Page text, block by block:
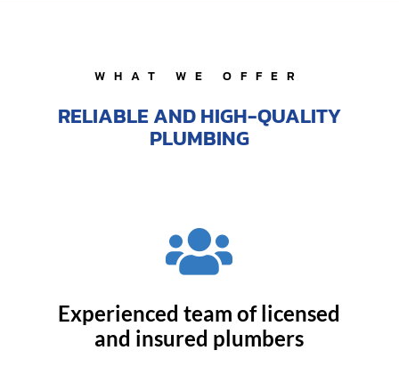
WHAT WE OFFER
RELIABLE AND HIGH-QUALITY
PLUMBING

Experienced team of licensed
and insured plumbers